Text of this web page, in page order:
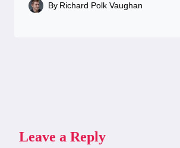
By Richard Polk Vaughan
Leave a Reply